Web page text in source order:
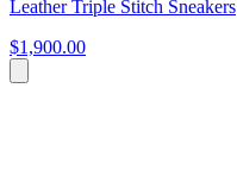
Leather Triple Stitch Sneakers
$1,900.00